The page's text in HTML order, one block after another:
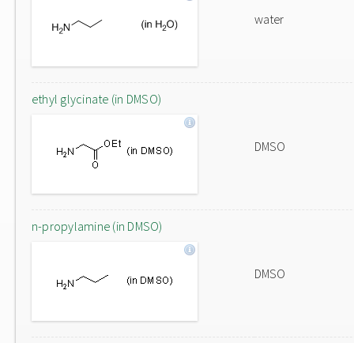
water
ethyl glycinate (in DMSO)
DMSO
n-propylamine (in DMSO)
DMSO